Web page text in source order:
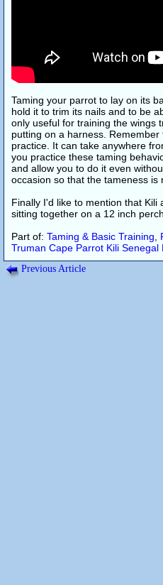
Taming your parrot to lay on its
hold it to trim its nails and to be
only useful for training the wings
putting on a harness.
practice. It can take anywhere
you practice these taming
and allow you to do it even
occasion so that the tameness is
Finally I'd like to mention that
sitting together on a 12 inch
Part of: Taming & Basic Training
Truman Cape Parrot Kili Senegal
Previous Article